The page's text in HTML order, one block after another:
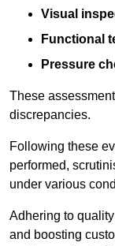
Visual
Functional
Pressure
These
discrepancies.
Following these
performed,
under various
Adhering to
and boosting